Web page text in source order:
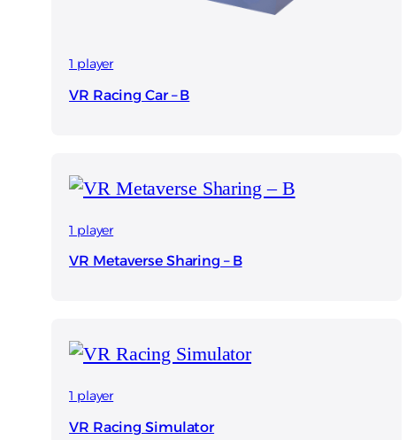
1 player
VR Racing Car – B
1 player
VR Metaverse Sharing – B
1 player
VR Racing Simulator